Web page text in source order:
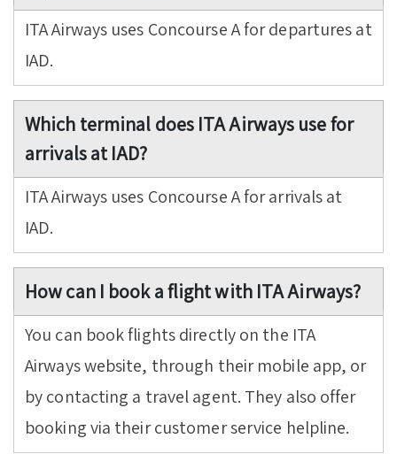
ITA Airways uses Concourse A for departures at
IAD.
Which terminal does ITA Airways use for
arrivals at IAD?
ITA Airways uses Concourse A for arrivals at
IAD.
How can I book a flight with ITA Airways?
You can book flights directly on the ITA
Airways website, through their mobile app, or
by contacting a travel agent. They also offer
booking via their customer service helpline.